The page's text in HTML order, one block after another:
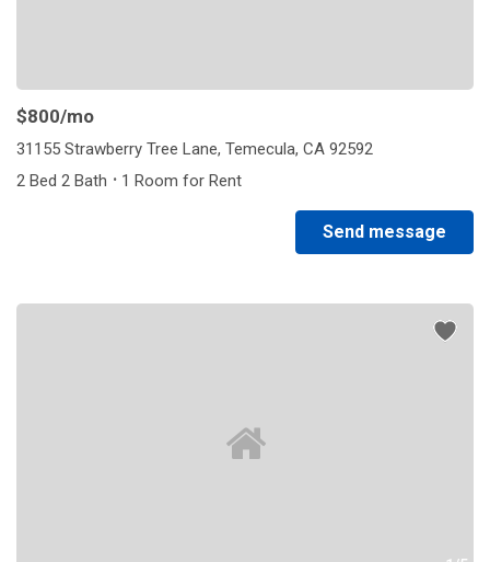
$800/mo
31155 Strawberry Tree Lane, Temecula, CA 92592
2 Bed 2 Bath · 1 Room for Rent
Send message